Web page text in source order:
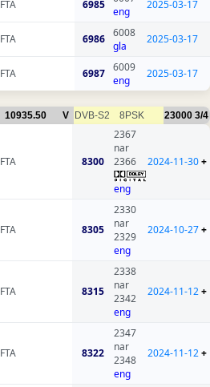
FTA 6985
eng
2025-03-17
FTA 6986
6008
gla
2025-03-17
FTA 6987
6009
eng
2025-03-17
10935.50 V DVB-S2 8PSK 23000 3/4
FTA 8300
2367
nar
2366
eng
2024-11-30+
FTA
8305
2330
nar
2329
eng
2024-10-27+
FTA
8315
2338
nar
2342
eng
2024-11-12+
FTA
8322
2347
nar
2348
eng
2024-11-12+